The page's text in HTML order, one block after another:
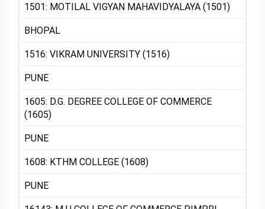
1501: MOTILAL VIGYAN MAHAVIDYALAYA (1501)
BHOPAL
1516: VIKRAM UNIVERSITY (1516)
PUNE
1605: D.G. DEGREE COLLEGE OF COMMERCE
(1605)
PUNE
1608: KTHM COLLEGE (1608)
PUNE